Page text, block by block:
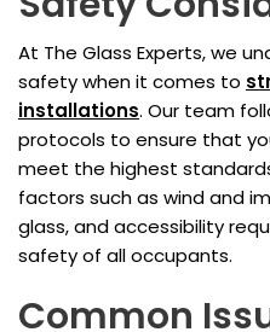
At The Glass Experts, we
safety when it comes to
installations. Our team
protocols to ensure that
meet the highest
factors such as wind and
glass, and accessibility
safety of all occupants.
Common